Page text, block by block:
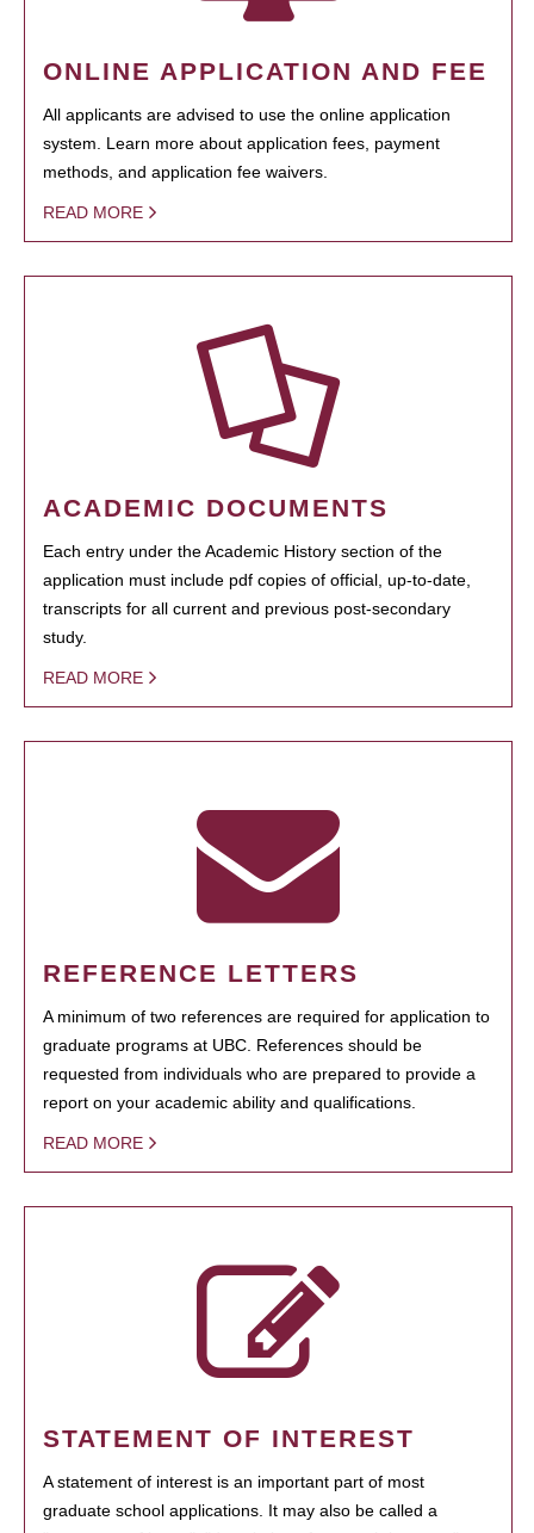
ONLINE APPLICATION AND FEE
All applicants are advised to use the online application
system. Learn more about application fees, payment
methods, and application fee waivers.
READ MORE
ACADEMIC DOCUMENTS
Each entry under the Academic History section of the
application must include pdf copies of official, up-to-date,
transcripts for all current and previous post-secondary
study.
READ MORE
REFERENCE LETTERS
A minimum of two references are required for application to
graduate programs at UBC. References should be
requested from individuals who are prepared to provide a
report on your academic ability and qualifications.
READ MORE
STATEMENT OF INTEREST
A statement of interest is an important part of most
graduate school applications. It may also be called a